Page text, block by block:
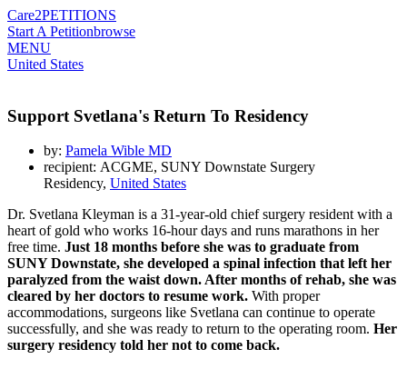
Care2PETITIONS
Start A Petitionbrowse
MENU
United States
Support Svetlana's Return To Residency
by: Pamela Wible MD
recipient: ACGME, SUNY Downstate Surgery
Residency, United States
Dr. Svetlana Kleyman is a 31-year-old chief surgery resident with a
heart of gold who works 16-hour days and runs marathons in her
free time. Just 18 months before she was to graduate from
SUNY Downstate, she developed a spinal infection that left her
paralyzed from the waist down. After months of rehab, she was
cleared by her doctors to resume work. With proper
accommodations, surgeons like Svetlana can continue to operate
successfully, and she was ready to return to the operating room. Her
surgery residency told her not to come back.